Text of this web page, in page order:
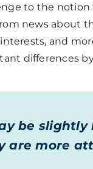
to the
news about
and
differences
be
are more